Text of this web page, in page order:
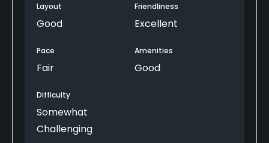
Layout
Good
Friendliness
Excellent
Pace
Fair
Amenities
Good
Difficulty
Somewhat
Challenging